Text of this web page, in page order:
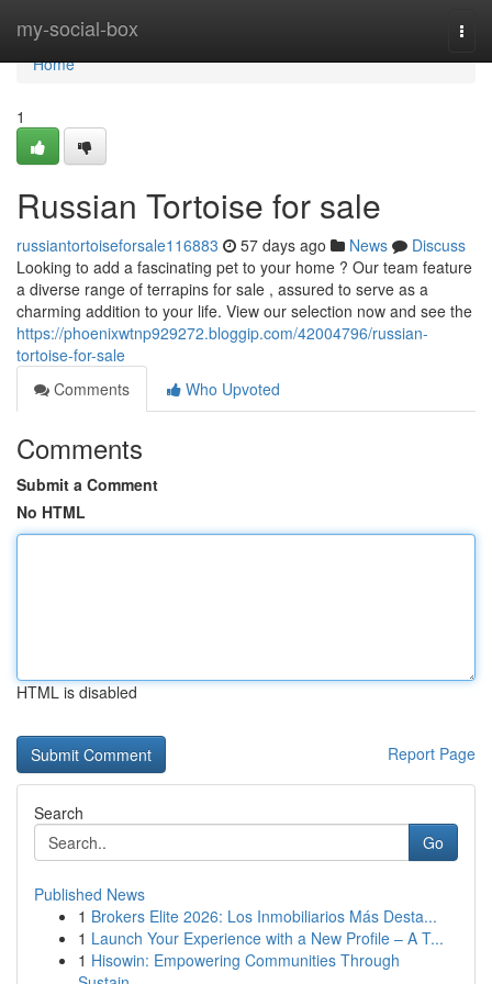
my-social-box
Home
Home
1
Russian Tortoise for sale
russiantortoiseforsale116883 57 days ago News
Discuss
Looking to add a fascinating pet to your home ? Our team feature
a diverse range of terrapins for sale , assured to serve as a
charming addition to your life. View our selection now and see the
https://phoenixwtnp929272.bloggip.com/42004796/russian-
tortoise-for-sale
Comments
Who Upvoted
Comments
Submit a Comment
No HTML
HTML is disabled
Report Page
Search
Go
Published News
1 Brokers Elite 2026: Los Inmobiliarios Más Desta...
1 Launch Your Experience with a New Profile – A T...
1 Hisowin: Empowering Communities Through